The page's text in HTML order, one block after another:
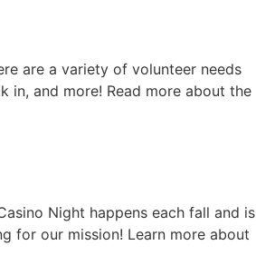
are a variety of volunteer needs
in, and more! Read more about the
Night happens each fall and is
for our mission! Learn more about